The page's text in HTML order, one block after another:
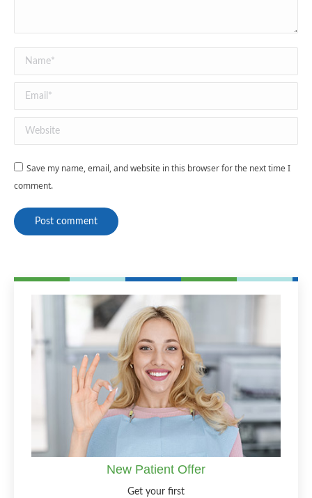
Name *
Email *
Website
Save my name, email, and website in this browser for the next time I
comment.
Post comment
New Patient Offer
Get your first